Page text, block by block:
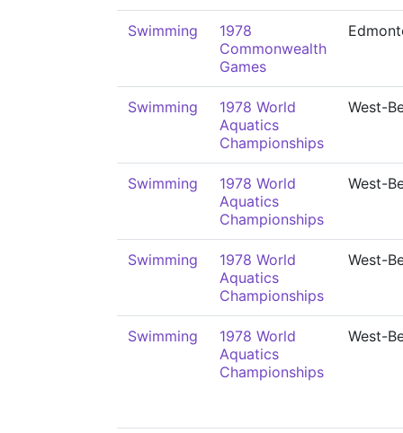
Swimming
1978
Commonwealth
Games
Swimming
1978 World
Aquatics
Championships
West-
Swimming
1978 World
Aquatics
Championships
West-
Swimming
1978 World
Aquatics
Championships
West-
Swimming
1978 World
Aquatics
Championships
West-